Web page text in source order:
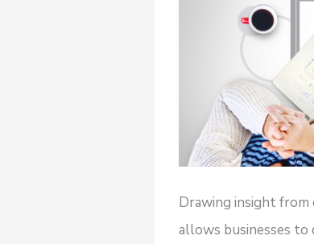
Drawing insight
allows businesses to